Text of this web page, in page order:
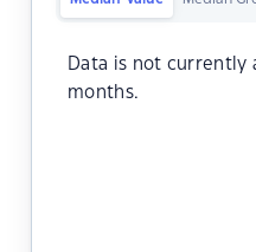
Data is not currently
months.